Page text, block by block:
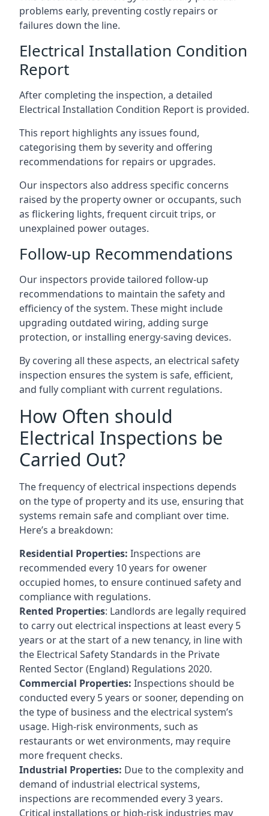
problems early, preventing costly repairs or
failures down the line.
Electrical Installation Condition
Report
After completing the inspection, a detailed
Electrical Installation Condition Report is provided.
This report highlights any issues found,
categorising them by severity and offering
recommendations for repairs or upgrades.
Our inspectors also address specific concerns
raised by the property owner or occupants, such
as flickering lights, frequent circuit trips, or
unexplained power outages.
Follow-up Recommendations
Our inspectors provide tailored follow-up
recommendations to maintain the safety and
efficiency of the system. These might include
upgrading outdated wiring, adding surge
protection, or installing energy-saving devices.
By covering all these aspects, an electrical safety
inspection ensures the system is safe, efficient,
and fully compliant with current regulations.
How Often should
Electrical Inspections be
Carried Out?
The frequency of electrical inspections depends
on the type of property and its use, ensuring that
systems remain safe and compliant over time.
Here’s a breakdown:
Residential Properties: Inspections are
recommended every 10 years for owener
occupied homes, to ensure continued safety and
compliance with regulations.
Rented Properties: Landlords are legally required
to carry out electrical inspections at least every 5
years or at the start of a new tenancy, in line with
the Electrical Safety Standards in the Private
Rented Sector (England) Regulations 2020.
Commercial Properties: Inspections should be
conducted every 5 years or sooner, depending on
the type of business and the electrical system’s
usage. High-risk environments, such as
restaurants or wet environments, may require
more frequent checks.
Industrial Properties: Due to the complexity and
demand of industrial electrical systems,
inspections are recommended every 3 years.
Critical installations or high-risk industries may